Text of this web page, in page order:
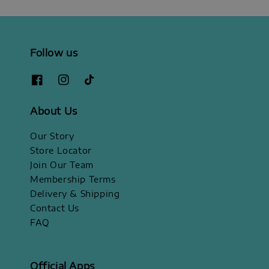
Follow us
About Us
Our Story
Store Locator
Join Our Team
Membership Terms
Delivery & Shipping
Contact Us
FAQ
Official Apps